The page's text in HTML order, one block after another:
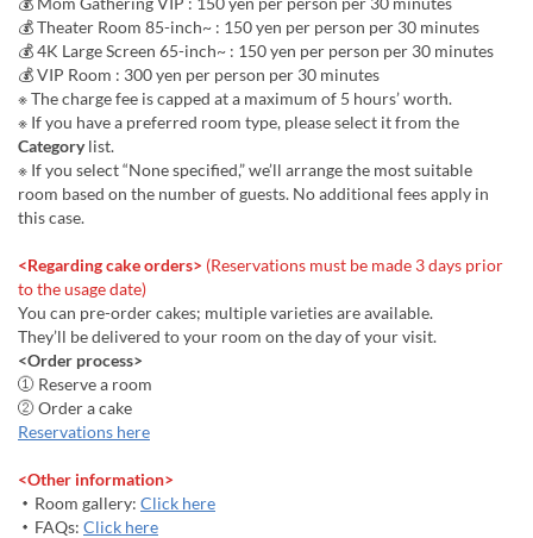
💰 Theater Room 85-inch~ : 150 yen per person per 30 minutes
💰 4K Large Screen 65-inch~ : 150 yen per person per 30 minutes
💰 VIP Room : 300 yen per person per 30 minutes
※ The charge fee is capped at a maximum of 5 hours’ worth.
※ If you have a preferred room type, please select it from the
Categorylist.
※ If you select “None specified,” we’ll arrange the most suitable
room based on the number of guests. No additional fees apply in
this case.
<Regarding cake orders> (Reservations must be made 3 days prior
to the usage date)
You can pre-order cakes; multiple varieties are available.
They’ll be delivered to your room on the day of your visit.
<Order process>
① Reserve a room
② Order a cake
Reservations here
<Other information>
・Room gallery: Click here
・FAQs: Click here